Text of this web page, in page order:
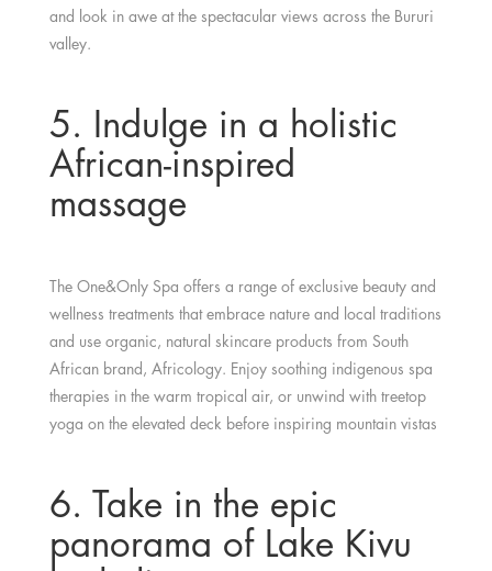
and look in awe at the spectacular views across the Bururi
valley.
5. Indulge in a holistic
African-inspired
massage
The One&Only Spa offers a range of exclusive beauty and
wellness treatments that embrace nature and local traditions
and use organic, natural skincare products from South
African brand, Africology. Enjoy soothing indigenous spa
therapies in the warm tropical air, or unwind with treetop
yoga on the elevated deck before inspiring mountain vistas
6. Take in the epic
panorama of Lake Kivu